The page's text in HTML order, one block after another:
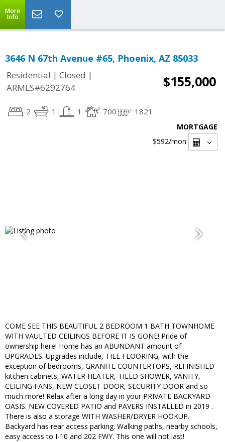
More
Info
3646 N 67th Avenue #65, Phoenix, AZ 85033
Residential | Closed |
ARMLS#6292764
$155,000
2 1 1 700 1821
MORTGAGE
$592/mon
COME SEE THIS BEAUTIFUL 2 BEDROOM 1 BATH TOWNHOME
WITH VAULTED CEILINGS BEFORE IT IS GONE! Pride of
ownership here! Home has an ABUNDANT amount of
UPGRADES. Upgrades include, TILE FLOORING, with the
exception of bedrooms, GRANITE COUNTERTOPS, REFINISHED
kitchen cabinets, WATER HEATER, TILED SHOWER, VANITY,
CEILING FANS, NEW CLOSET DOOR, SECURITY DOOR and so
much more! Relax after a long day in your PRIVATE BACKYARD
OASIS. NEW COVERED PATIO and PAVERS INSTALLED in 2019 .
There is also a storage WITH WASHER/DRYER HOOKUP.
Backyard has rear access parking. Walking paths, nearby schools,
easy access to I-10 and 202 FWY. This one will not last!